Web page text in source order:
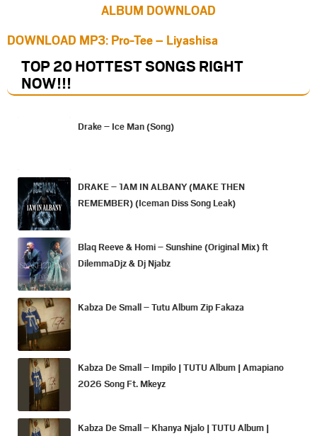
ALBUM DOWNLOAD
DOWNLOAD MP3: Pro-Tee – Liyashisa
TOP 20 HOTTEST SONGS RIGHT
NOW!!!
Drake – Ice Man (Song)
DRAKE – 1AM IN ALBANY (MAKE THEN
REMEMBER) (Iceman Diss Song Leak)
Blaq Reeve & Homi – Sunshine (Original Mix) ft
DilemmaDjz & Dj Njabz
Kabza De Small – Tutu Album Zip Fakaza
Kabza De Small – Impilo | TUTU Album | Amapiano
2026 Song Ft. Mkeyz
Kabza De Small – Khanya Njalo | TUTU Album |